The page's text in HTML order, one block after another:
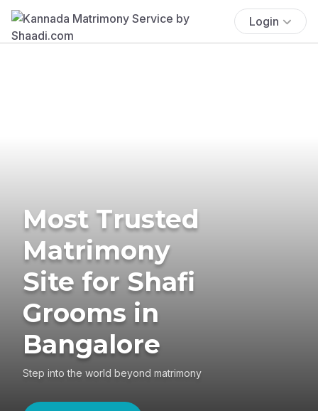
Login
Most Trusted
Matrimony
Site for Shafi
Grooms in
Bangalore
Step into the world beyond matrimony